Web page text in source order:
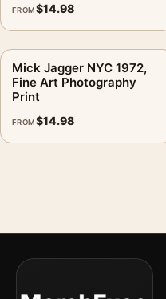
FROM$14.98
Mick Jagger NYC 1972,
Fine Art Photography
Print
FROM$14.98